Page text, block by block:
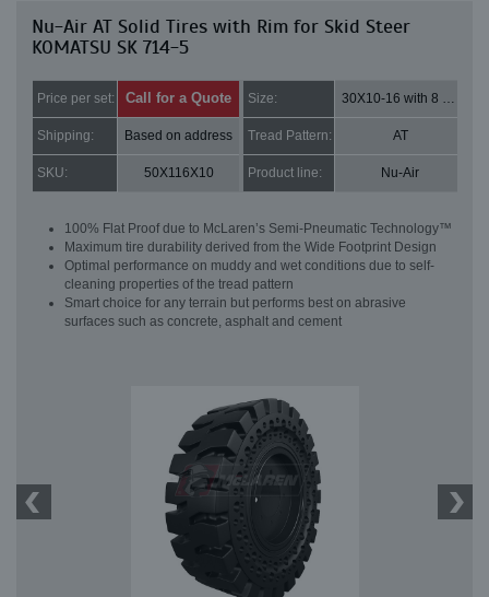
Nu-Air AT Solid Tires with Rim for Skid Steer
KOMATSU SK 714-5
Price per set: Call for a Quote Size: 30X10-16 with 8 bolt holes
Shipping: Based on address Tread Pattern: AT
SKU: 50X116X10 Product line: Nu-Air
100% Flat Proof due to McLaren’s Semi-Pneumatic Technology™
Maximum tire durability derived from the Wide Footprint Design
Optimal performance on muddy and wet conditions due to self-
cleaning properties of the tread pattern
Smart choice for any terrain but performs best on abrasive
surfaces such as concrete, asphalt and cement